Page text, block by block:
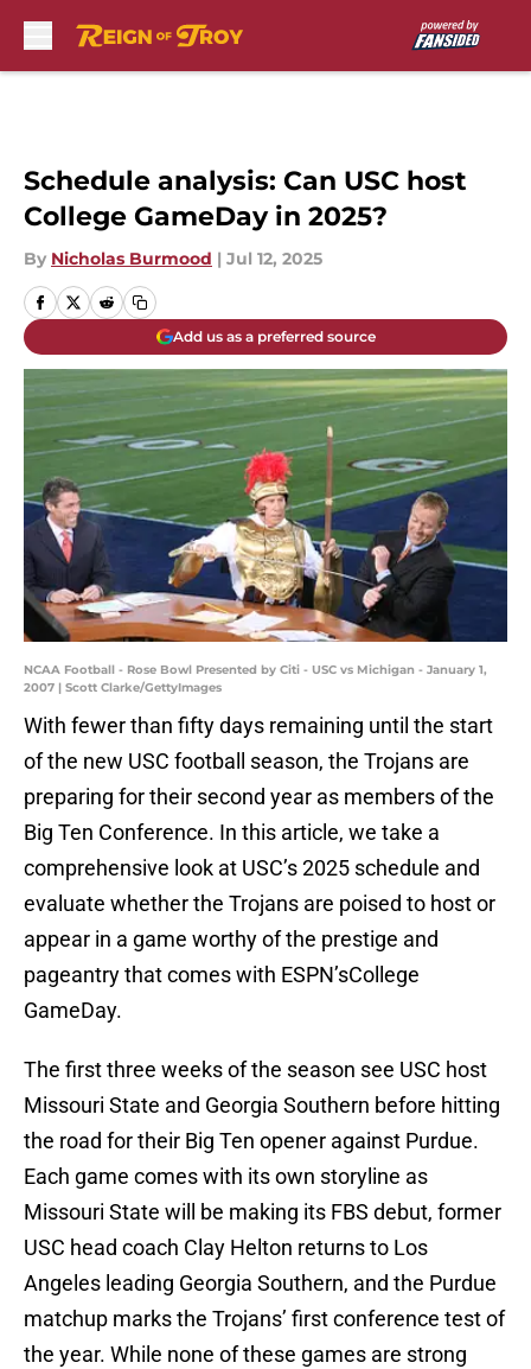
Schedule analysis: Can USC host
College GameDay in 2025?
By Nicholas Burmood | Jul 12, 2025
Add us as a preferred source
NCAA Football - Rose Bowl Presented by Citi - USC vs Michigan - January 1,
2007 | Scott Clarke/GettyImages
With fewer than fifty days remaining until the start
of the new USC football season, the Trojans are
preparing for their second year as members of the
Big Ten Conference. In this article, we take a
comprehensive look at USC’s 2025 schedule and
evaluate whether the Trojans are poised to host or
appear in a game worthy of the prestige and
pageantry that comes with ESPN’sCollege
GameDay.
The first three weeks of the season see USC host
Missouri State and Georgia Southern before hitting
the road for their Big Ten opener against Purdue.
Each game comes with its own storyline as
Missouri State will be making its FBS debut, former
USC head coach Clay Helton returns to Los
Angeles leading Georgia Southern, and the Purdue
matchup marks the Trojans’ first conference test of
the year. While none of these games are strong